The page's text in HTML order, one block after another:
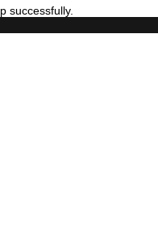
successfully.